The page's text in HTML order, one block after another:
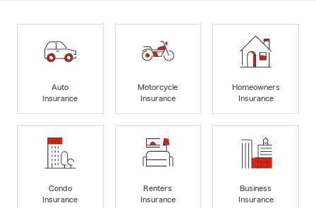
Auto
Insurance
Motorcycle
Insurance
Homeowners
Insurance
Condo
Insurance
Renters
Insurance
Business
Insurance